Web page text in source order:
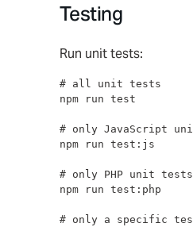
Testing
Run unit tests:
# all unit tests
npm run test
# only JavaScript
npm run test:js
# only PHP unit tests
npm run test:php
# only a specific